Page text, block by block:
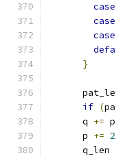
case
case
case
}
if (
      q
+=
      p
+= 2
      q_len